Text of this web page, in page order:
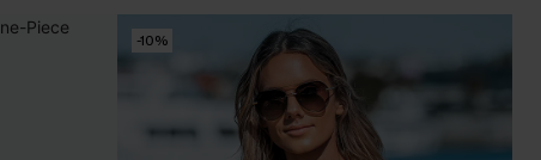
-10%